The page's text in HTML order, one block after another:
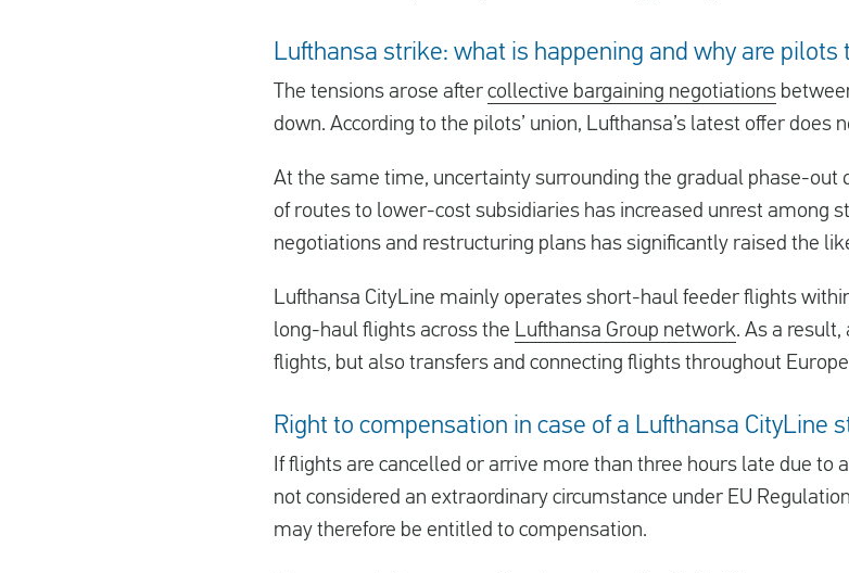
Lufthansa strike: what is happening and why are
The tensions arose after collective bargaining negotiations
down. According to the pilots’ union, Lufthansa’s latest offer does
At the same time, uncertainty surrounding the gradual phase-out
of routes to lower-cost subsidiaries has increased unrest among
negotiations and restructuring plans has significantly raised the
Lufthansa CityLine mainly operates short-haul feeder flights
long-haul flights across the Lufthansa Group network. As a
flights, but also transfers and connecting flights throughout
Right to compensation in case of a Lufthansa CityLine
If flights are cancelled or arrive more than three hours late due to
not considered an extraordinary circumstance under EU
may therefore be entitled to compensation.